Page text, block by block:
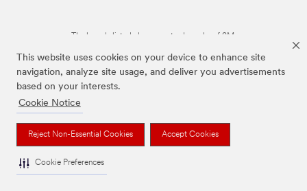
This website uses cookies on your device to enhance site
navigation, analyze site usage, and deliver you advertisements
based on your interests.
Cookie Notice
Reject Non-Essential Cookies Accept Cookies
Cookie Preferences
The brands listed above are trademarks of 3M.